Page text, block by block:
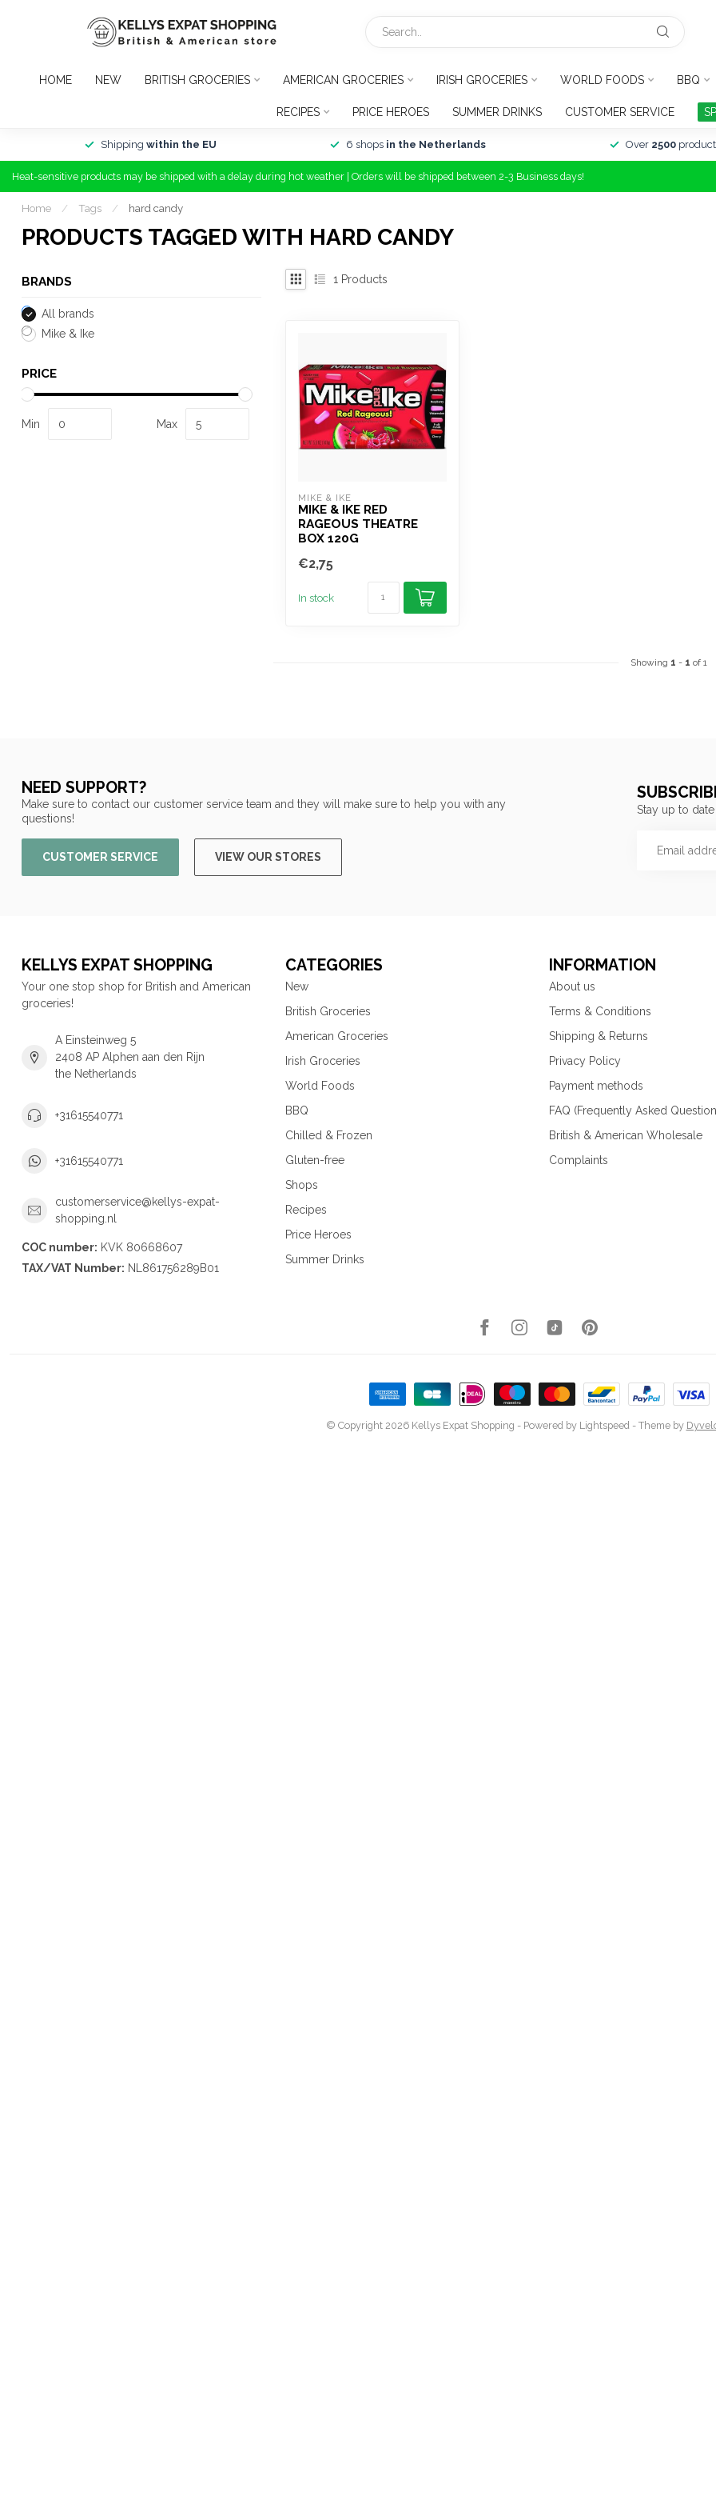
HOME NEW BRITISH GROCERIES AMERICAN GROCERIES IRISH GROCERIES WORLD FOODS BBQ
RECIPES PRICE HEROES SUMMER DRINKS CUSTOMER SERVICE
Shipping within the EU 6 shops in the Netherlands Over 2500
Heat-sensitive products may be shipped with a delay during hot weather | Orders will be shipped between 2-3 Business days!
Home / Tags / hard candy
PRODUCTS TAGGED WITH HARD CANDY
BRANDS
All brands
Mike & Ike
PRICE
Min Max
1 Products
MIKE & IKE
MIKE & IKE RED
RAGEOUS THEATRE
BOX 120G
€2,75
In stock
Showing 1 - 1 of 1
NEED SUPPORT?
Make sure to contact our customer service team and they will make sure to help you with any
questions!
CUSTOMER SERVICE VIEW OUR STORES
Stay up to
KELLYS EXPAT SHOPPING
Your one stop shop for British and American
groceries!
A Einsteinweg 5
2408 AP Alphen aan den Rijn
the Netherlands
+31615540771
+31615540771
customerservice@kellys-expat-
shopping.nl
COC number: KVK 80668607
TAX/VAT Number: NL861756289B01
CATEGORIES
New
British Groceries
American Groceries
Irish Groceries
World Foods
BBQ
Chilled & Frozen
Gluten-free
Shops
Recipes
Price Heroes
Summer Drinks
INFORMATION
About us
Terms & Conditions
Shipping & Returns
Privacy Policy
Payment methods
FAQ (Frequently Asked
British & American Wholesale
Complaints
© Copyright 2026 Kellys Expat Shopping - Powered by Lightspeed- Theme by